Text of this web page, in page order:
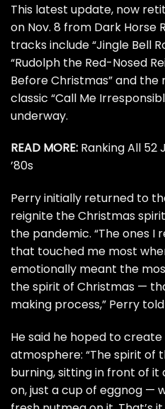
This latest update, now
on Nov. 8 from Dark Horse
tracks include “Jingle Bell
“Rudolph the Red-Nosed
Before Christmas” and
classic “Call Me
underway.
READ MORE: Ranking All 52
’80s
Perry initially returned to
reignite the Christmas
the pandemic. “The ones I
that touched me most
emotionally meant the
the spirit of Christmas —
making process,” Perry told
He said he hoped to
atmosphere: “The spirit of
burning, sitting in front of it
on, just a cup of eggnog —